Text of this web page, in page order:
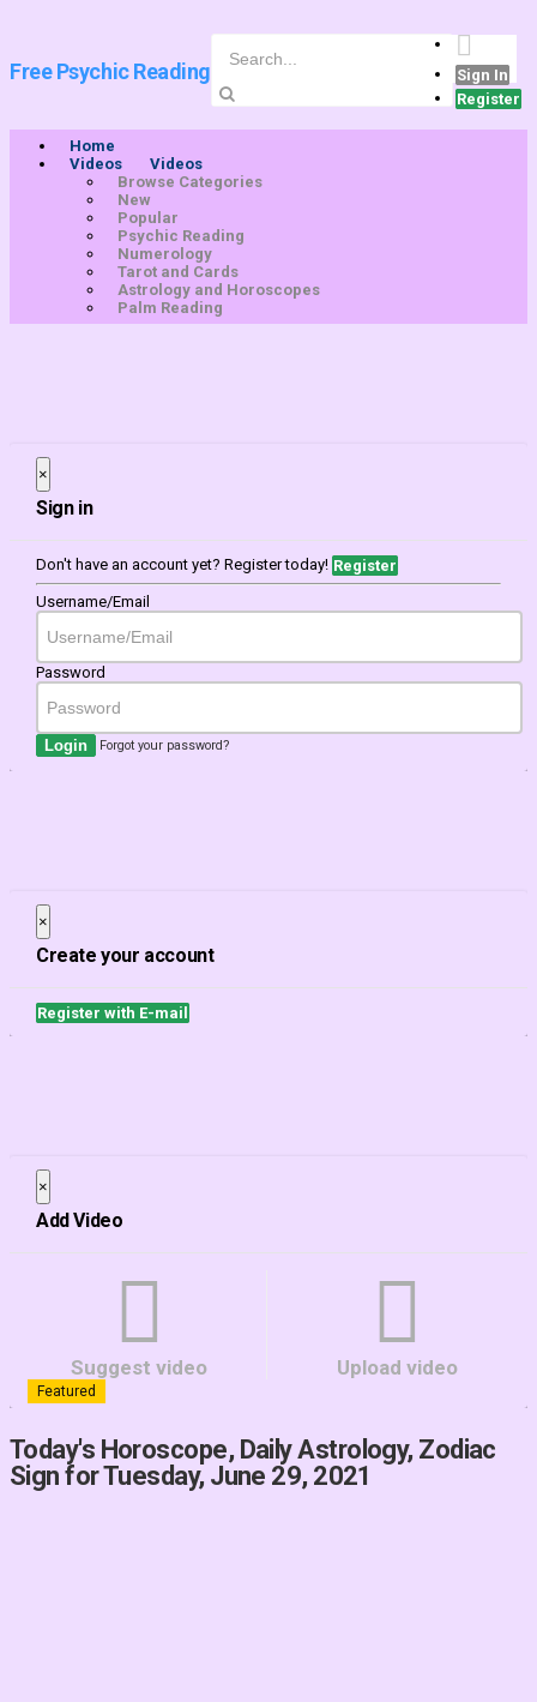
Free Psychic Reading
Sign In
Register
Home
Videos
Videos
Browse Categories
New
Popular
Psychic Reading
Numerology
Tarot and Cards
Astrology and Horoscopes
Palm Reading
×
Sign in
Don't have an account yet? Register today! Register
Username/Email
Password
Login Forgot your password?
×
Create your account
Register with E-mail
×
Add Video
Suggest video Upload video
Featured
Today's Horoscope, Daily Astrology, Zodiac
Sign for Tuesday, June 29, 2021